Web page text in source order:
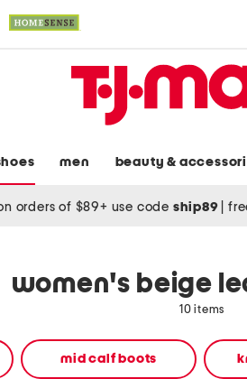
men beauty &
orders of $89+ use code ship89
women's beige
10 items
mid calf boots